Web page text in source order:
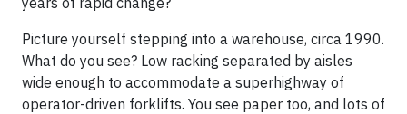
Picture yourself stepping into a warehouse, circa 1990.
What do you see? Low racking separated by aisles
wide enough to accommodate a superhighway of
operator-driven forklifts. You see paper too, and lots of